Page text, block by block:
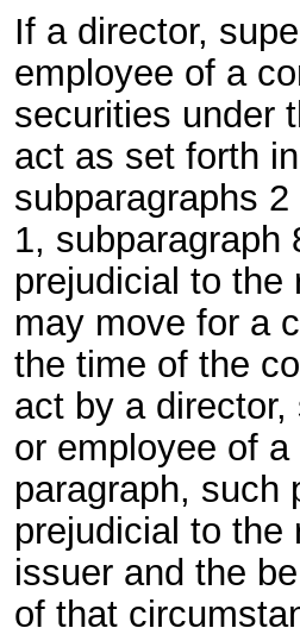
If a director,
employee of a
securities under
act as set forth
subparagraphs
1, subparagraph
prejudicial to the
may move for a
the time of the
act by a
or employee of
paragraph, such
prejudicial to the
issuer and the
of that